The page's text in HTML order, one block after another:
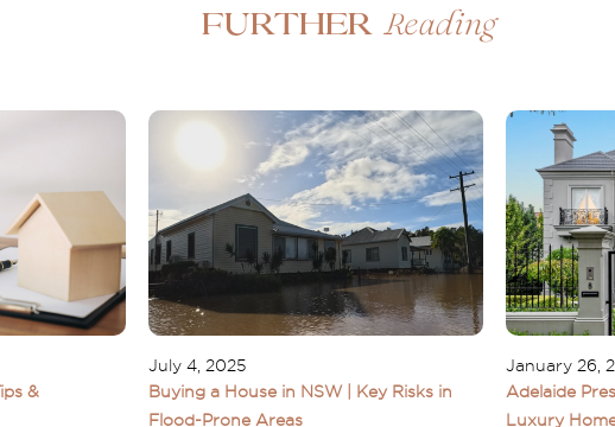
Further Reading
&
July 4, 2025
Buying a House in NSW | Key Risks in
Flood-Prone Areas
January 26,
Adelaide
Luxury